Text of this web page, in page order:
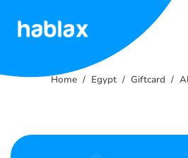
Pricing
Home Egypt Giftcard